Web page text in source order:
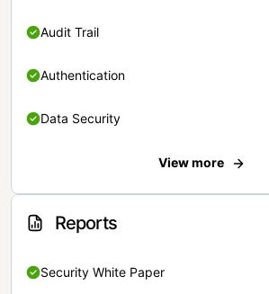
Audit Trail
Authentication
Data Security
View more
Reports
Security White Paper